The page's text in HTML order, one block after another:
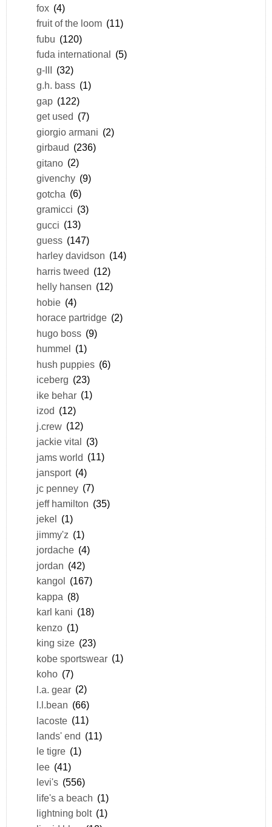
fox (4)
fruit of the loom (11)
fubu (120)
fuda international
(5)
g-III (32)
g.h. bass (1)
gap (122)
get used (7)
giorgio armani (2)
girbaud (236)
gitano (2)
givenchy (9)
gotcha (6)
gramicci (3)
gucci (13)
guess (147)
harley davidson (14)
harris tweed (12)
helly hansen (12)
hobie (4)
horace partridge (2)
hugo boss (9)
hummel (1)
hush puppies (6)
iceberg (23)
ike behar (1)
izod (12)
j.crew (12)
jackie vital (3)
jams world (11)
jansport (4)
jc penney (7)
jeff hamilton (35)
jekel
(1)
jimmy'z (1)
jordache (4)
jordan (42)
kangol
(167)
kappa (8)
karl kani (18)
kenzo (1)
king size (23)
kobe sportswear (1)
koho (7)
l.a. gear (2)
l.l.bean (66)
lacoste (11)
lands' end (11)
le tigre (1)
lee (41)
levi's (556)
life's a beach (1)
lightning bolt (1)